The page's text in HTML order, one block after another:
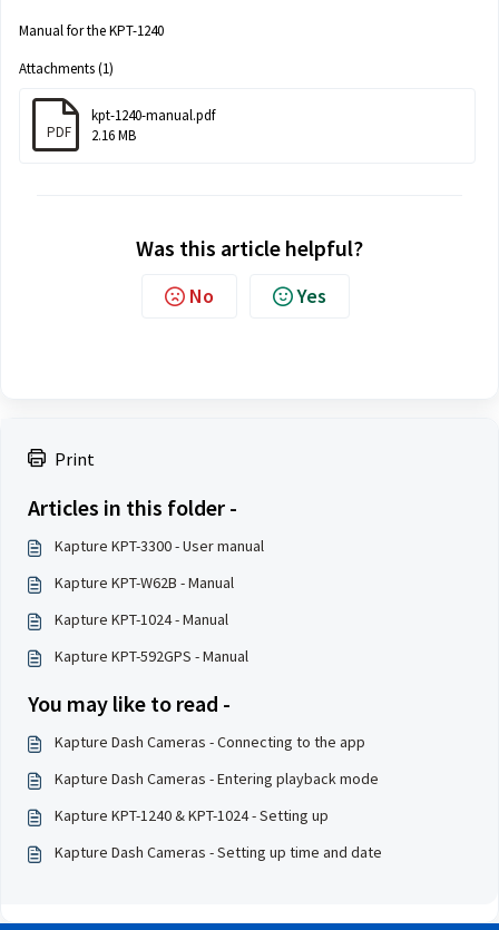
Print
Articles in this folder -
Kapture KPT-3300 - User manual
Kapture KPT-W62B - Manual
Kapture KPT-1024 - Manual
Kapture KPT-592GPS - Manual
You may like to read -
Kapture Dash Cameras - Connecting to the app
Kapture Dash Cameras - Entering playback mode
Kapture KPT-1240 & KPT-1024 - Setting up
Kapture Dash Cameras - Setting up time and date
Manual for the KPT-1240
Attachments (1)
PDF
kpt-1240-manual.pdf
2.16 MB
Was this article helpful?
No Yes